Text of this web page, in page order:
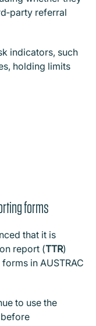
referral
indicators, such
holding limits
forms
that it is
report (TTR)
forms in AUSTRAC
to use the